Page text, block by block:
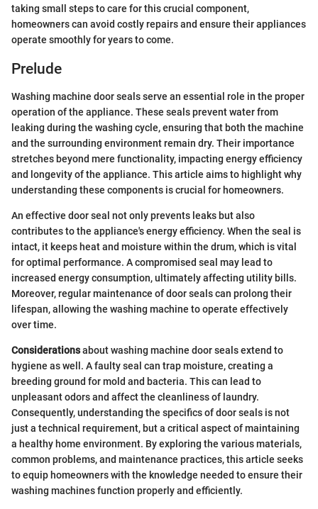
taking small steps to care for this crucial component,
homeowners can avoid costly repairs and ensure their appliances
operate smoothly for years to come.
Prelude
Washing machine door seals serve an essential role in the proper
operation of the appliance. These seals prevent water from
leaking during the washing cycle, ensuring that both the machine
and the surrounding environment remain dry. Their importance
stretches beyond mere functionality, impacting energy efficiency
and longevity of the appliance. This article aims to highlight why
understanding these components is crucial for homeowners.
An effective door seal not only prevents leaks but also
contributes to the appliance's energy efficiency. When the seal is
intact, it keeps heat and moisture within the drum, which is vital
for optimal performance. A compromised seal may lead to
increased energy consumption, ultimately affecting utility bills.
Moreover, regular maintenance of door seals can prolong their
lifespan, allowing the washing machine to operate effectively
over time.
Considerationsabout washing machine door seals extend to
hygiene as well. A faulty seal can trap moisture, creating a
breeding ground for mold and bacteria. This can lead to
unpleasant odors and affect the cleanliness of laundry.
Consequently, understanding the specifics of door seals is not
just a technical requirement, but a critical aspect of maintaining
a healthy home environment. By exploring the various materials,
common problems, and maintenance practices, this article seeks
to equip homeowners with the knowledge needed to ensure their
washing machines function properly and efficiently.